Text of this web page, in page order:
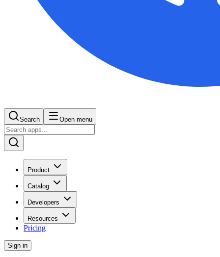
Search Open menu
Product
Catalog
Developers
Resources
Pricing
Sign in